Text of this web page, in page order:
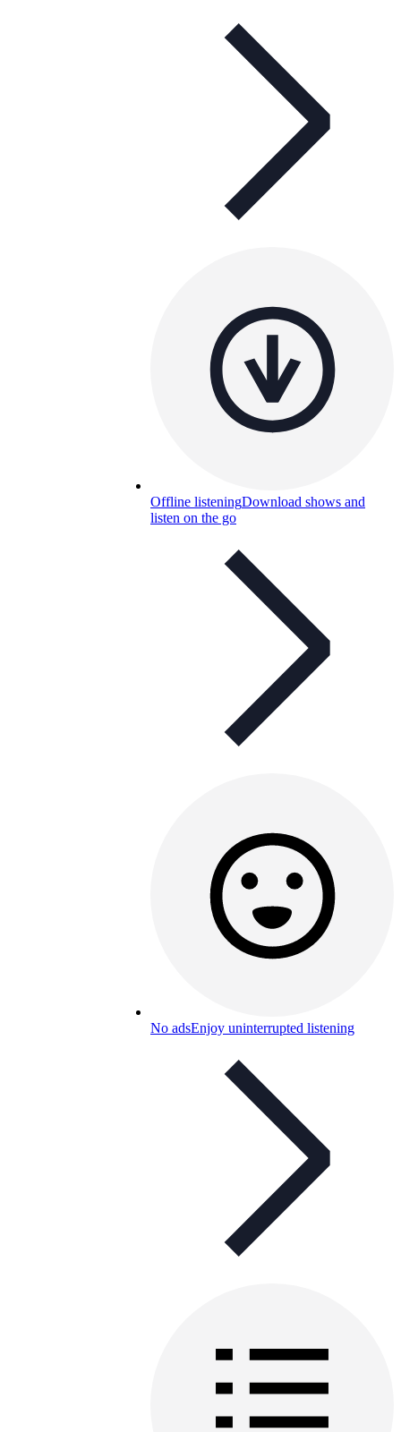
Offline listeningDownload shows and
listen on the go
No adsEnjoy uninterrupted listening